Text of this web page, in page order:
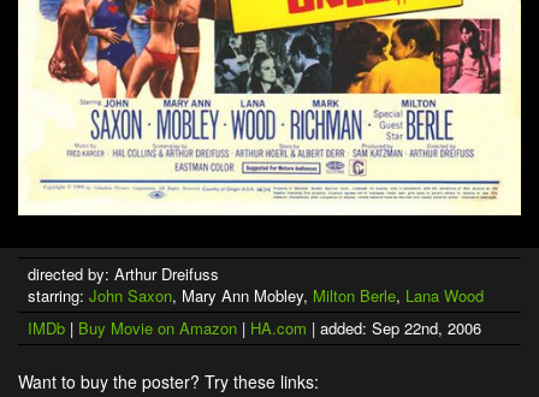
directed by: Arthur Dreifuss
starring: John Saxon, Mary Ann Mobley, Milton Berle, Lana Wood
IMDb | Buy Movie on Amazon | HA.com | added: Sep 22nd, 2006
Want to buy the poster? Try these links: